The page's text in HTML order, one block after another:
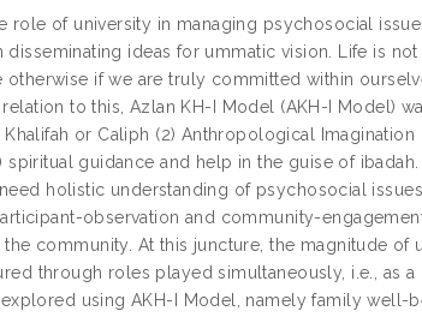
role of university in managing psychosocial
ideas for ummatic vision. Life is
otherwise if we are truly committed within
relation to this, Azlan KH-I Model (AKH-I
or Caliph (2) Anthropological
spiritual guidance and help in the guise of
holistic understanding of psychosocial
observation and community-
community. At this juncture, the magnitude of
through roles played simultaneously, i.e., as
using AKH-I Model, namely family